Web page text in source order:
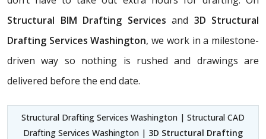
Structural BIM Drafting Services and 3D Structural
Drafting Services Washington, we work in a milestone-
driven way so nothing is rushed and drawings are
delivered before the end date.
Structural Drafting Services Washington | Structural CAD
Drafting Services Washington | 3D Structural Drafting